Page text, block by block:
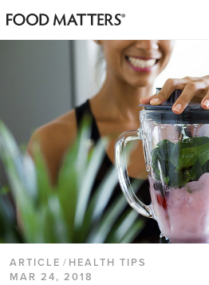
ARTICLE / HEALTH TIPS
MAR 24, 2018